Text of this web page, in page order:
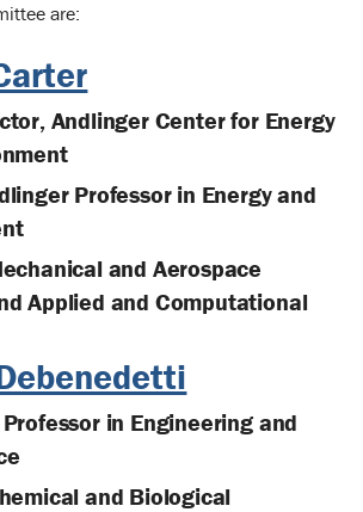
are:
Andlinger Center for Energy
Professor in Energy and
and Aerospace
Applied and Computational
in Engineering and
and Biological